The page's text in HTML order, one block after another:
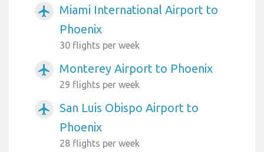
airplanemode_active
Miami International Airport to
Phoenix
30 flights per week
airplanemode_active Monterey Airport to Phoenix
29 flights per week
airplanemode_active
San Luis Obispo Airport to
Phoenix
28 flights per week